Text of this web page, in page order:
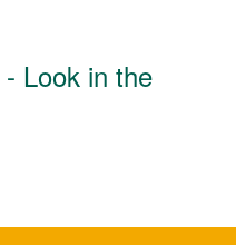
Look in the